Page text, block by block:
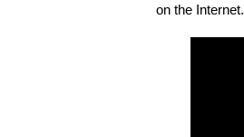
on the Internet.